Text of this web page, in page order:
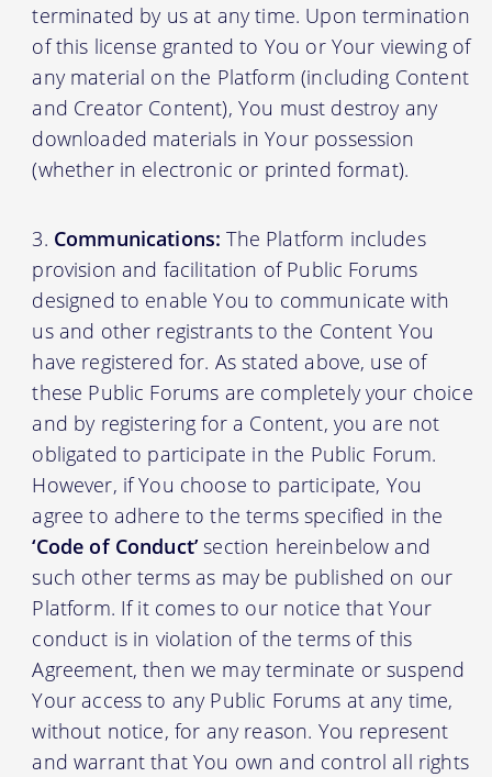
terminated by us at any time. Upon termination
of this license granted to You or Your viewing of
any material on the Platform (including Content
and Creator Content), You must destroy any
downloaded materials in Your possession
(whether in electronic or printed format).
Communications: The Platform includes
provision and facilitation of Public Forums
designed to enable You to communicate with
us and other registrants to the Content You
have registered for. As stated above, use of
these Public Forums are completely your choice
and by registering for a Content, you are not
obligated to participate in the Public Forum.
However, if You choose to participate, You
agree to adhere to the terms specified in the
‘Code of Conduct’section hereinbelow and
such other terms as may be published on our
Platform. If it comes to our notice that Your
conduct is in violation of the terms of this
Agreement, then we may terminate or suspend
Your access to any Public Forums at any time,
without notice, for any reason. You represent
and warrant that You own and control all rights